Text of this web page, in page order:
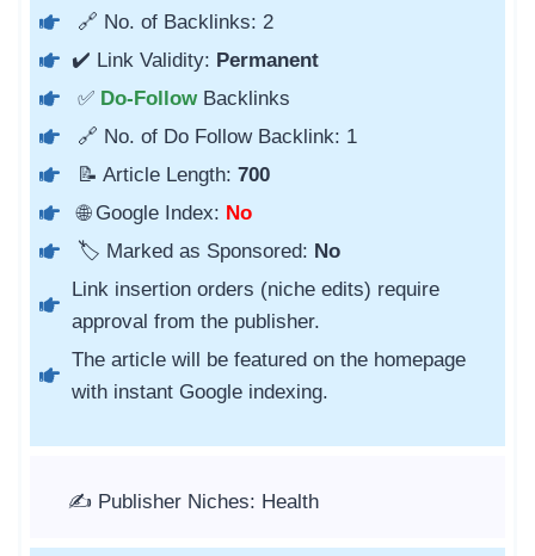
🔗 No. of Backlinks: 2
✔️ Link Validity: Permanent
✅ Do-Follow Backlinks
🔗 No. of Do Follow Backlink: 1
📝 Article Length: 700
🌐 Google Index: No
🏷️ Marked as Sponsored: No
Link insertion orders (niche edits) require
approval from the publisher.
The article will be featured on the homepage
with instant Google indexing.
✍️ Publisher Niches: Health